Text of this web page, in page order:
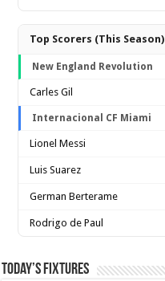
Top Scorers (This Season)
New England Revolution
Carles Gil
Internacional CF Miami
Lionel Messi
Luis Suarez
German Berterame
Rodrigo de Paul
Today’s Fixtures